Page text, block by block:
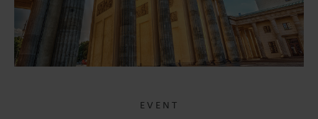
EVENT